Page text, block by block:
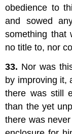
obedience to
and sowed
something that
no title to, nor
33. Nor was
by improving it,
there was still
than the yet
there was